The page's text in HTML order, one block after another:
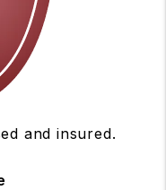
and insured.